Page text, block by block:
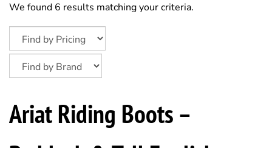
We found 6 results matching your criteria.
Ariat Riding Boots –